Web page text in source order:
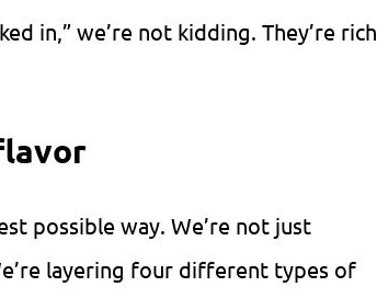
in,” we’re not kidding. They’re rich
possible way. We’re not just
layering four different types of